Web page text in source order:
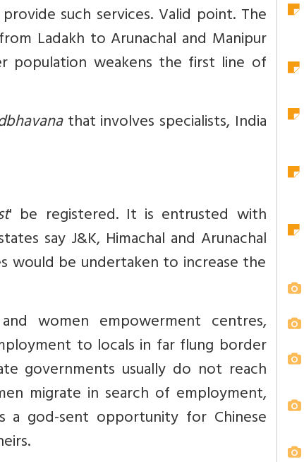
such services. Valid point. The
Ladakh to Arunachal and Manipur
population weakens the first line of
that involves specialists, India
' be registered. It is entrusted with
say J&K, Himachal and Arunachal
would be undertaken to increase the
women empowerment centres,
to locals in far flung border
governments usually do not reach
migrate in search of employment,
a god-sent opportunity for Chinese